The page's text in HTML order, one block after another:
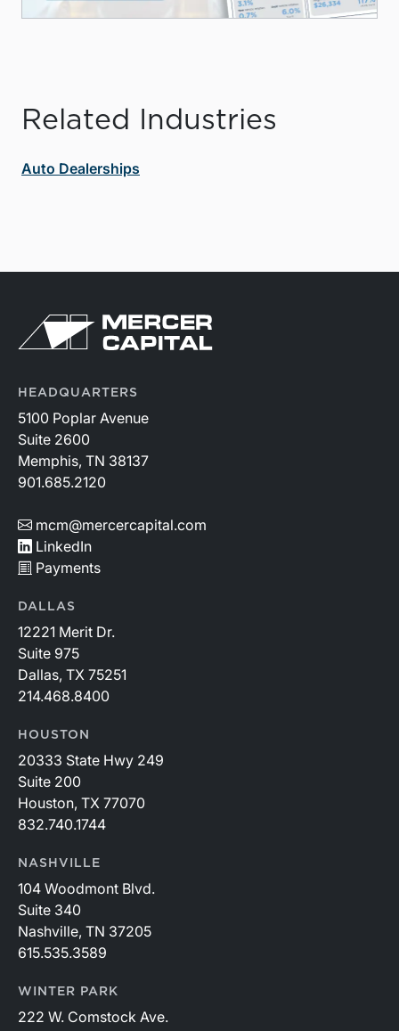
Related Industries
Auto Dealerships
HEADQUARTERS
5100 Poplar Avenue
Suite 2600
Memphis, TN 38137
901.685.2120
mcm@mercercapital.com
LinkedIn
Payments
DALLAS
12221 Merit Dr.
Suite 975
Dallas, TX 75251
214.468.8400
HOUSTON
20333 State Hwy 249
Suite 200
Houston, TX 77070
832.740.1744
NASHVILLE
104 Woodmont Blvd.
Suite 340
Nashville, TN 37205
615.535.3589
WINTER PARK
222 W. Comstock Ave.